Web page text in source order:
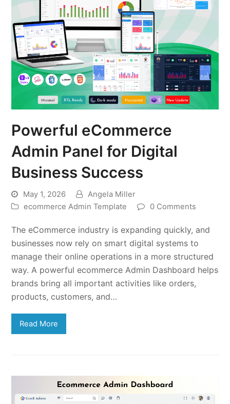
Powerful eCommerce
Admin Panel for Digital
Business Success
May 1, 2026
Angela Miller
ecommerce Admin Template
0 Comments
The eCommerce industry is expanding quickly, and
businesses now rely on smart digital systems to
manage their online operations in a more structured
way. A powerful ecommerce Admin Dashboard helps
brands bring all important activities like orders,
products, customers, and…
Read More